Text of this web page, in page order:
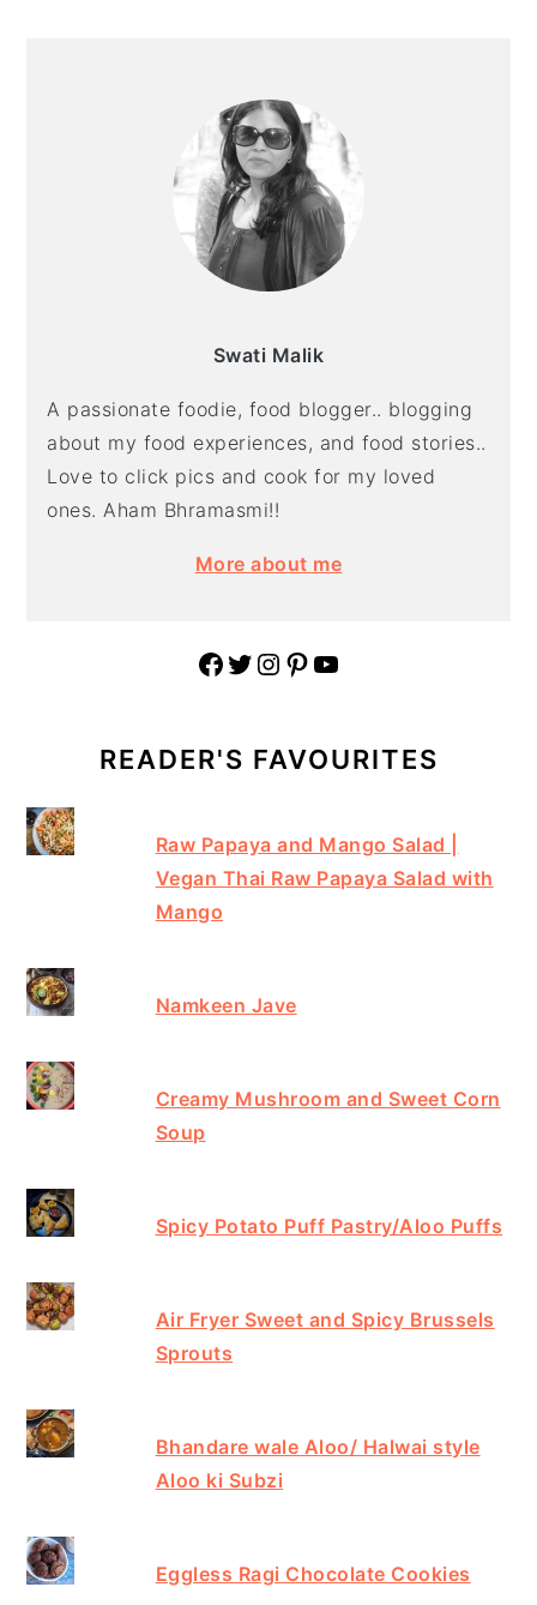
Swati Malik
A passionate foodie, food blogger.. blogging
about my food experiences, and food stories..
Love to click pics and cook for my loved
ones. Aham Bhramasmi!!
More about me
Facebook Twitter Instagram Pinterest YouTube
READER'S FAVOURITES
Raw Papaya and Mango Salad |
Vegan Thai Raw Papaya Salad with
Mango
Namkeen Jave
Creamy Mushroom and Sweet Corn
Soup
Spicy Potato Puff Pastry/Aloo Puffs
Air Fryer Sweet and Spicy Brussels
Sprouts
Bhandare wale Aloo/ Halwai style
Aloo ki Subzi
Eggless Ragi Chocolate Cookies